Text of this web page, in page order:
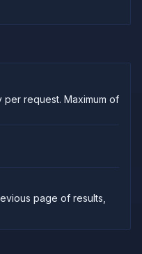
request. Maximum of
page of results,